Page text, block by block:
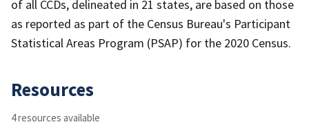
of all CCDs, delineated in 21 states, are based on those
as reported as part of the Census Bureau's Participant
Statistical Areas Program (PSAP) for the 2020 Census.
Resources
4 resources available